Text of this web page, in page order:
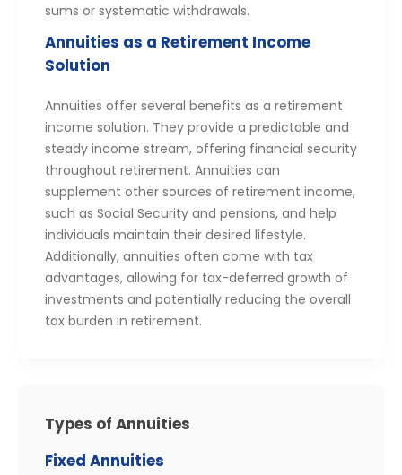
sums or systematic withdrawals.
Annuities as a Retirement Income
Solution
Annuities offer several benefits as a retirement
income solution. They provide a predictable and
steady income stream, offering financial security
throughout retirement. Annuities can
supplement other sources of retirement income,
such as Social Security and pensions, and help
individuals maintain their desired lifestyle.
Additionally, annuities often come with tax
advantages, allowing for tax-deferred growth of
investments and potentially reducing the overall
tax burden in retirement.
Types of Annuities
Fixed Annuities